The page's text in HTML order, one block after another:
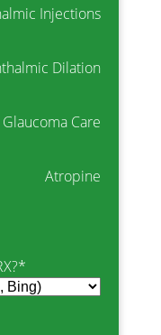
Injections
Dilation
Glaucoma Care
Atropine
*